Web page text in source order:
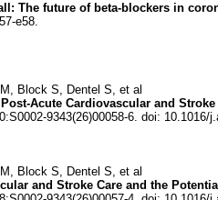
The future of beta-blockers in
e58.
Block S, Dentel S, et al
Acute Cardiovascular and
9343(26)00058-6. doi: 10.1016/
Block S, Dentel S, et al
and Stroke Care and the